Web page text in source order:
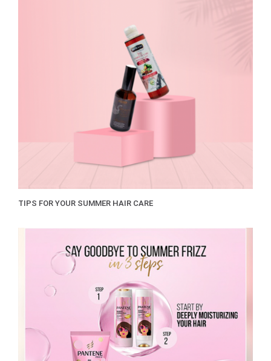
TIPS FOR YOUR SUMMER HAIR CARE